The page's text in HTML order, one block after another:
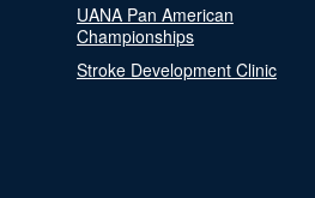
UANA Pan American
Championships
Stroke Development Clinic